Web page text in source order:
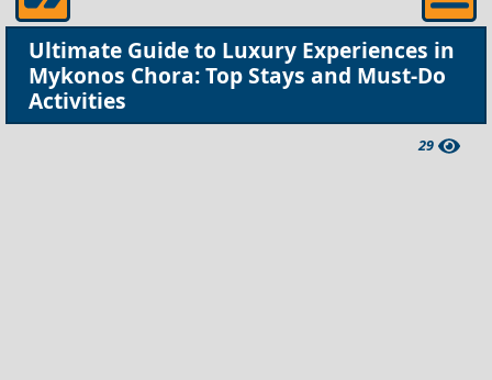
Ultimate Guide to Luxury Experiences in
Mykonos Chora: Top Stays and Must-Do
Activities
29